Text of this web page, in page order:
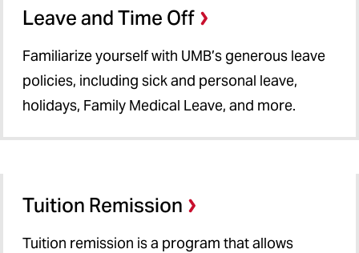
Leave and Time Off
Familiarize yourself with UMB’s generous leave
policies, including sick and personal leave,
holidays, Family Medical Leave, and more.
Tuition Remission
Tuition remission is a program that allows